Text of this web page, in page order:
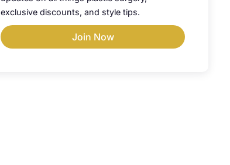
exclusive discounts, and style tips.
Join Now